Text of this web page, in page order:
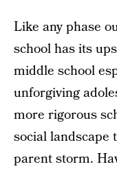
Like any phase
school has its
middle school
unforgiving
more rigorous
social landscape
parent storm.